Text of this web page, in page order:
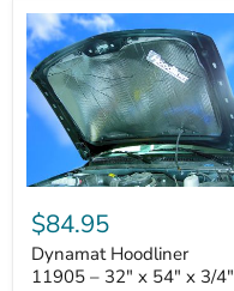
Hoodliner
11905
–
32"
$84.95
Dynamat Hoodliner
11905 – 32" x 54" x 3/4"